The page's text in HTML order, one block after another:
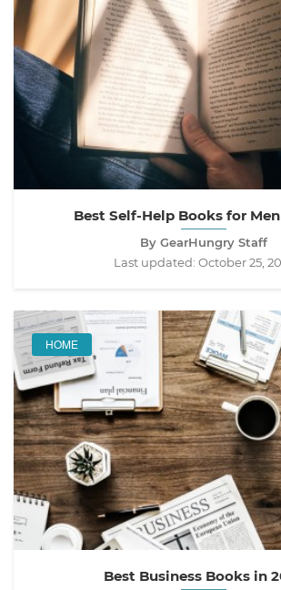
Best Self-Help Books for
By GearHungry Staff
Last updated: October 25,
HOME
Best Business Books in